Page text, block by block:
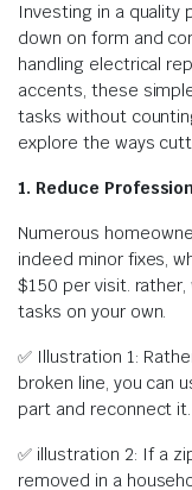
Investing in a quality
down on form and
handling electrical
accents, these
tasks without
explore the ways
1. Reduce
Numerous
indeed minor fixes,
$150 per visit.
tasks on your own.
✅ Illustration 1:
broken line, you can
part and reconnect it.
✅ illustration 2: If a
removed in a